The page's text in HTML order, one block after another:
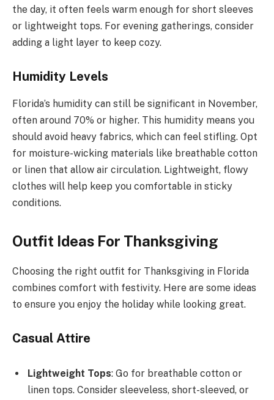
the day, it often feels warm enough for short sleeves
or lightweight tops. For evening gatherings, consider
adding a light layer to keep cozy.
Humidity Levels
Florida’s humidity can still be significant in November,
often around 70% or higher. This humidity means you
should avoid heavy fabrics, which can feel stifling. Opt
for moisture-wicking materials like breathable cotton
or linen that allow air circulation. Lightweight, flowy
clothes will help keep you comfortable in sticky
conditions.
Outfit Ideas For Thanksgiving
Choosing the right outfit for Thanksgiving in Florida
combines comfort with festivity. Here are some ideas
to ensure you enjoy the holiday while looking great.
Casual Attire
Lightweight Tops: Go for breathable cotton or
linen tops. Consider sleeveless, short-sleeved, or